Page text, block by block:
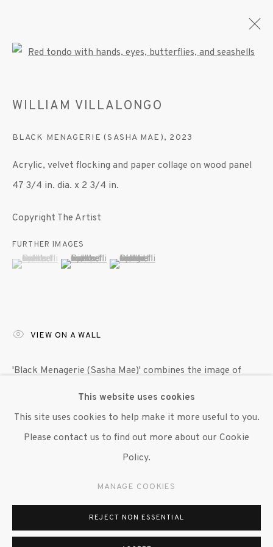
ARTWORKS
MANAGE COOKIES
© 2020 SUSAN INGLETT GALLERY
522 West 24th Street New York NY 10011 212
647 9111info@inglettgallery.com
This website uses cookies
This site uses cookies to help make it more useful to you.
Please contact us to find out more about our Cookie
Policy.
MANAGE COOKIES
REJECT NON ESSENTIAL
WILLIAM VILLALONGO
BLACK MENAGERIE (SASHA MAE), 2023
Acrylic, velvet flocking and paper collage on wood panel
47 3/4 in. dia. x 2 3/4 in.
Copyright The Artist
FURTHER IMAGES
(View a larger image of thumbnail 1 )
, currently selected.
, currently selected.
, currently selected.(View a larger image of thumbnail 2 )
(View a larger image of thumbnail 3 )
VIEW ON A WALL
'Black Menagerie (Sasha Mae)' combines the image of
Sasha Mae Eccleston’s hands and eyes with symbols of
metamorphosis, butterflies and geodes, alongside shells
and starfish. Taken as a whole, the...
"William Villalongo: Black Menagerie," Susan Inglett
Gallery, NYC 7 September 2023 - 14 October, 2023.